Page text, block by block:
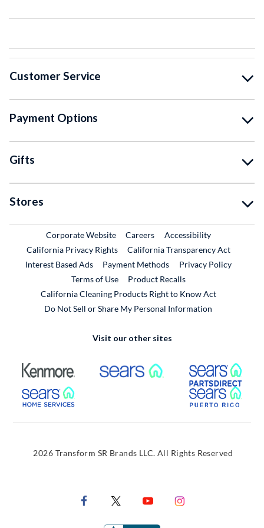
Customer Service
Payment Options
Gifts
Stores
Corporate WebsiteExternal Link
CareersExternal Link
Accessibility
California Privacy Rights
California Transparency Act
Interest Based Ads
Payment Methods
Privacy Policy
Terms of Use
Product RecallsExternal Link
California Cleaning Products Right to Know Act
Do Not Sell or Share My Personal Information
Visit our other sites
External Link External Link
External Link
2026 Transform SR Brands LLC. All Rights Reserved